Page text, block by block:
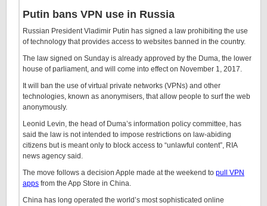
Putin bans VPN use in Russia
Russian President Vladimir Putin has signed a law prohibiting the use
of technology that provides access to websites banned in the country.
The law signed on Sunday is already approved by the Duma, the lower
house of parliament, and will come into effect on November 1, 2017.
It will ban the use of virtual private networks (VPNs) and other
technologies, known as anonymisers, that allow people to surf the web
anonymously.
Leonid Levin, the head of Duma’s information policy committee, has
said the law is not intended to impose restrictions on law-abiding
citizens but is meant only to block access to “unlawful content”, RIA
news agency said.
The move follows a decision Apple made at the weekend to pull VPN
apps from the App Store in China.
China has long operated the world’s most sophisticated online